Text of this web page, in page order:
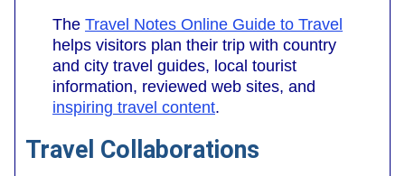
The Travel Notes Online Guide to Travel
helps visitors plan their trip with country
and city travel guides, local tourist
information, reviewed web sites, and
inspiring travel content.
Travel Collaborations